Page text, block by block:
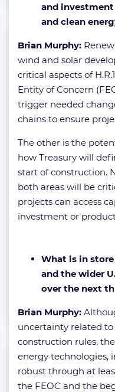
and
and clean
Brian Murphy:
wind and solar
critical aspects of
Entity of Concern
trigger needed
chains to ensure
The other is the
how Treasury will
start of construction.
both areas will be
projects can access
investment or
What is in
and the wider
over the next
Brian Murphy:
uncertainty related
construction rules,
energy technologies,
robust through at
the FEOC and the